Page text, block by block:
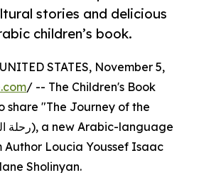
stories and delicious
children’s book.
STATES, November 5,
/ -- The Children's Book
share "The Journey of the
Author Loucia Youssef Isaac
Sholinyan.